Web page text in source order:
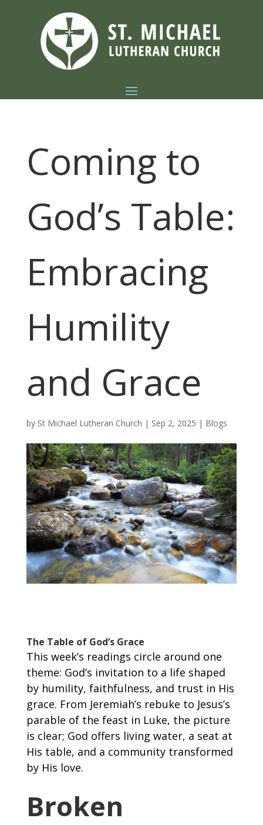
Coming to
God’s Table:
Embracing
Humility
and Grace
by St Michael Lutheran Church | Sep 2, 2025 | Blogs
The Table of God’s Grace
This week’s readings circle around one
theme: God’s invitation to a life shaped
by humility, faithfulness, and trust in His
grace. From Jeremiah’s rebuke to Jesus’s
parable of the feast in Luke, the picture
is clear; God offers living water, a seat at
His table, and a community transformed
by His love.
Broken